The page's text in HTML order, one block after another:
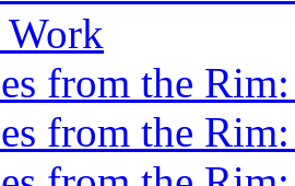
from the
from the